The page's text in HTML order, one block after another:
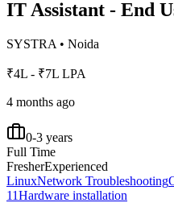
IT Assistant - End
SYSTRA • Noida
₹4L - ₹7L LPA
4 months ago
0-3 years
Full Time
FresherExperienced
LinuxNetwork Troubleshooting
11Hardware installation